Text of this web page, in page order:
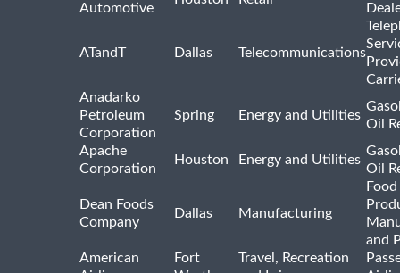
Automotive
ATandT Dallas Telecommunications
Anadarko
Petroleum
Corporation
Spring Energy and Utilities
Oil
Apache
Corporation
Houston Energy and Utilities
Oil
Dean Foods
Company
Dallas Manufacturing
and
American
Fort
Travel, Recreation